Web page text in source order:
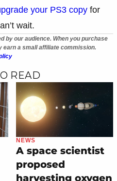
your PS3 copy for
wait.
by our audience. When you purchase
earn a small affiliate commission.
READ
NEWS
A space scientist
proposed
harvesting oxygen